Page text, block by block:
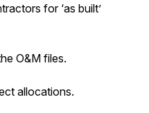
for ‘as built’
O&M files.
allocations.